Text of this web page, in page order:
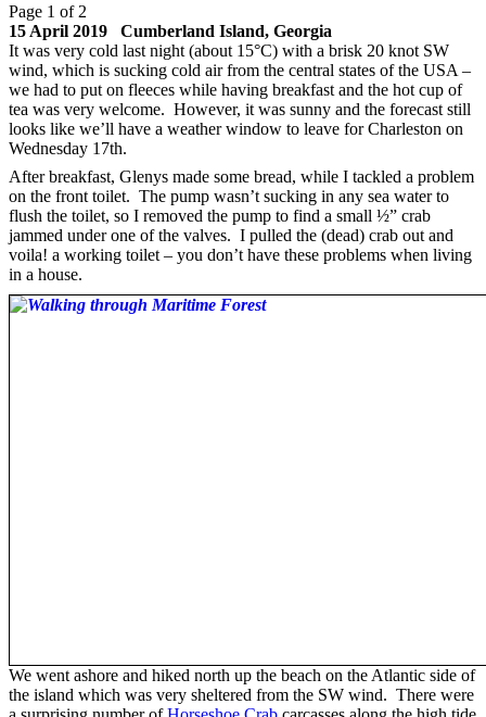
Page 1 of 2
15 April 2019 Cumberland Island, Georgia
It was very cold last night (about 15°C) with a brisk 20 knot SW
wind, which is sucking cold air from the central states of the USA –
we had to put on fleeces while having breakfast and the hot cup of
tea was very welcome. However, it was sunny and the forecast still
looks like we’ll have a weather window to leave for Charleston on
Wednesday 17th.
After breakfast, Glenys made some bread, while I tackled a problem
on the front toilet. The pump wasn’t sucking in any sea water to
flush the toilet, so I removed the pump to find a small ½” crab
jammed under one of the valves. I pulled the (dead) crab out and
voila! a working toilet – you don’t have these problems when living
in a house.
We went ashore and hiked north up the beach on the Atlantic side of
the island which was very sheltered from the SW wind. There were